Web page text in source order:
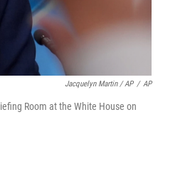
Jacquelyn Martin / AP / AP
Room at the White House on